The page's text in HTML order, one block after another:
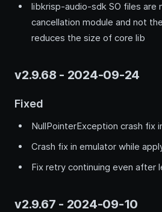
libkrisp-audio-sdk SO files are
cancellation module and not
reduces the size of core lib
v2.9.68 - 2024-09-24
Fixed
NullPointerException crash fix
Crash fix in emulator while
Fix retry continuing even after
v2.9.67 - 2024-09-10